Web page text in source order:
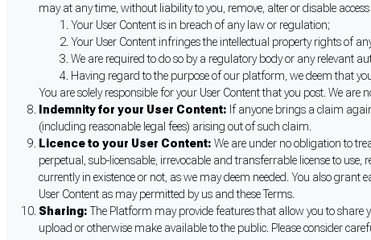
may at any time, without liability to you, remove, alter or disable
Your User Content is in breach of any law or regulation;
Your User Content infringes the intellectual property rights of
We are required to do so by a regulatory body or any relevant
Having regard to the purpose of our platform, we deem that
You are solely responsible for your User Content that you post. We
Indemnity for your User Content: If anyone brings a claim
(including reasonable legal fees) arising out of such claim.
Licence to your User Content: We are under no obligation to
perpetual, sub-licensable, irrevocable and transferrable license to
currently in existence or not, as we may deem needed. You also
User Content as may permitted by us and these Terms.
Sharing:The Platform may provide features that allow you to share
upload or otherwise make available to the public. Please consider